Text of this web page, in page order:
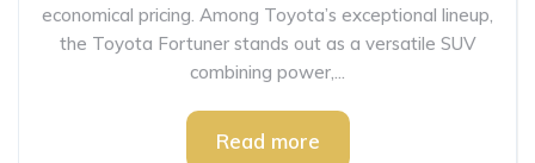
economical pricing. Among Toyota’s exceptional lineup,
the Toyota Fortuner stands out as a versatile SUV
combining power,...
Read more